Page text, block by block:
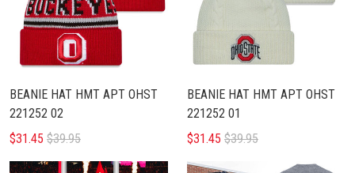
BEANIE HAT HMT APT OHST
221252 02
$31.45 $39.95
BEANIE HAT HMT APT OHST
221252 01
$31.45 $39.95